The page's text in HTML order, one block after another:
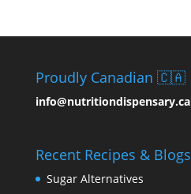
Proudly Canadian 🇨🇦
info@nutritiondispensary.ca
Recent Recipes & Blogs
Sugar Alternatives